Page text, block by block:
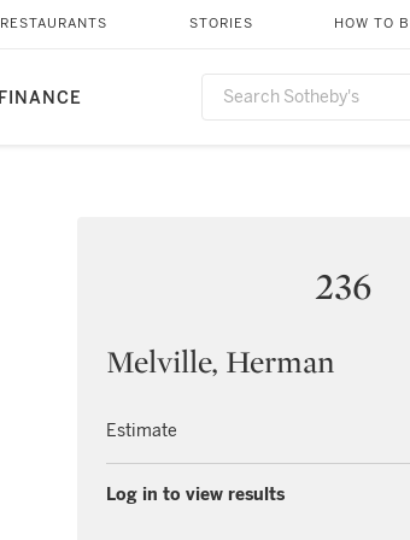
FINANCE
RESTAURANTS STORIES HOW TO
236
Melville, Herman
Estimate
Log in to view results